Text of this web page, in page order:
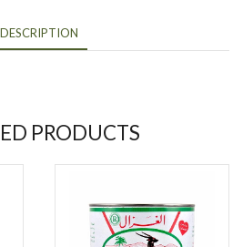
DESCRIPTION
PRODUCTS